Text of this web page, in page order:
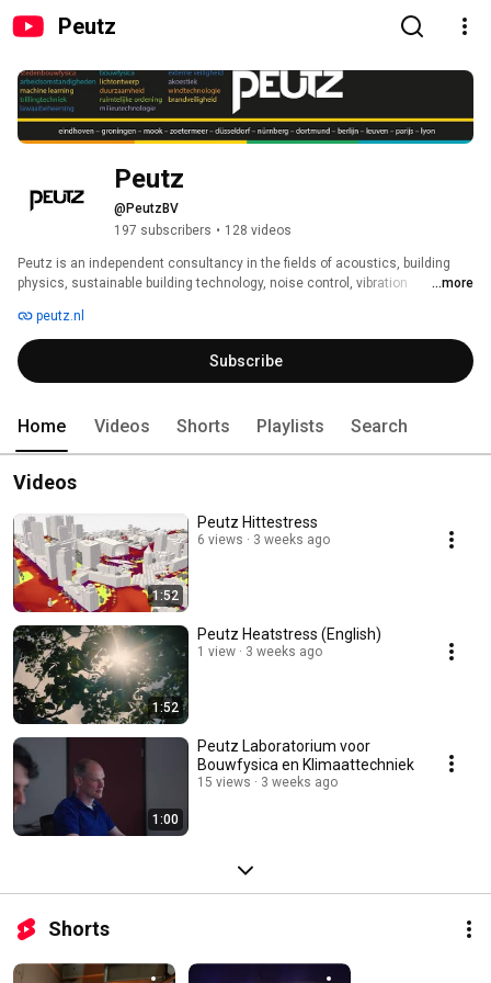
Peutz
Peutz
@PeutzBV
197 subscribers • 128 videos
Peutz is an independent consultancy in the fields of acoustics, building
physics, sustainable building technology, noise control, vibration
Motivation and expertise, supported by advanced facilities ensure the high
quality of the work of Peutz. In those areas Peutz is one of the largest
consultancies in the Netherlands.
...more
peutz.nl
Subscribe
Home Videos Shorts Playlists Search
Videos
1:52
Peutz Hittestress
6 views 3 weeks ago
1:52
Peutz Heatstress (English)
1 view 3 weeks ago
1:00
Peutz Laboratorium voor
Bouwfysica en Klimaattechniek
15 views 3 weeks ago
Shorts